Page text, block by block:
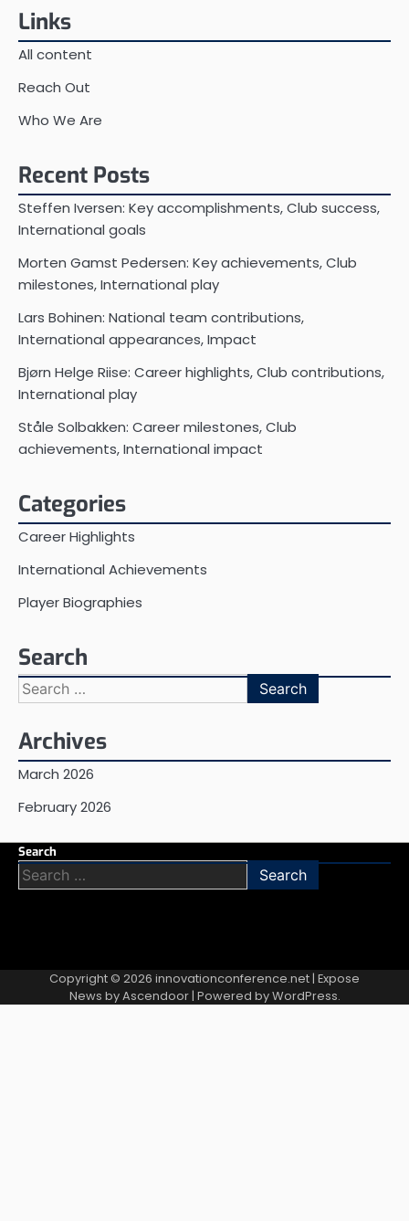
Links
All content
Reach Out
Who We Are
Recent Posts
Steffen Iversen: Key accomplishments, Club success,
International goals
Morten Gamst Pedersen: Key achievements, Club
milestones, International play
Lars Bohinen: National team contributions,
International appearances, Impact
Bjørn Helge Riise: Career highlights, Club contributions,
International play
Ståle Solbakken: Career milestones, Club
achievements, International impact
Categories
Career Highlights
International Achievements
Player Biographies
Search
Search
for:
Archives
March 2026
February 2026
Search
Search
for:
Copyright © 2026 innovationconference.net| Expose
News byAscendoor| Powered byWordPress.